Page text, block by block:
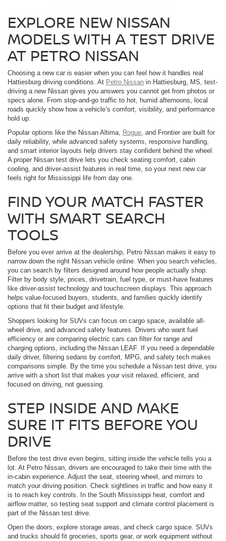
EXPLORE NEW NISSAN
MODELS WITH A TEST DRIVE
AT PETRO NISSAN
Choosing a new car is easier when you can feel how it handles real
Hattiesburg driving conditions. At Petro Nissan in Hattiesburg, MS, test-
driving a new Nissan gives you answers you cannot get from photos or
specs alone. From stop-and-go traffic to hot, humid afternoons, local
roads quickly show how a vehicle’s comfort, visibility, and performance
hold up.
Popular options like the Nissan Altima, Rogue, and Frontier are built for
daily reliability, while advanced safety systems, responsive handling,
and smart interior layouts help drivers stay confident behind the wheel.
A proper Nissan test drive lets you check seating comfort, cabin
cooling, and driver-assist features in real time, so your next new car
feels right for Mississippi life from day one.
FIND YOUR MATCH FASTER
WITH SMART SEARCH
TOOLS
Before you ever arrive at the dealership, Petro Nissan makes it easy to
narrow down the right Nissan vehicle online. When you search vehicles,
you can search by filters designed around how people actually shop.
Filter by body style, prices, drivetrain, fuel type, or must-have features
like driver-assist technology and touchscreen displays. This approach
helps value-focused buyers, students, and families quickly identify
options that fit their budget and lifestyle.
Shoppers looking for SUVs can focus on cargo space, available all-
wheel drive, and advanced safety features. Drivers who want fuel
efficiency or are comparing electric cars can filter for range and
charging options, including the Nissan LEAF. If you need a dependable
daily driver, filtering sedans by comfort, MPG, and safety tech makes
comparisons simple. By the time you schedule a Nissan test drive, you
arrive with a short list that makes your visit relaxed, efficient, and
focused on driving, not guessing.
STEP INSIDE AND MAKE
SURE IT FITS BEFORE YOU
DRIVE
Before the test drive even begins, sitting inside the vehicle tells you a
lot. At Petro Nissan, drivers are encouraged to take their time with the
in-cabin experience. Adjust the seat, steering wheel, and mirrors to
match your driving position. Check sightlines in traffic and how easy it
is to reach key controls. In the South Mississippi heat, comfort and
airflow matter, so testing seat support and climate control placement is
part of the Nissan test drive.
Open the doors, explore storage areas, and check cargo space. SUVs
and trucks should fit groceries, sports gear, or work equipment without